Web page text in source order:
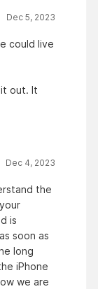
Dec 5, 2023
could live
out. It
Dec 4, 2023
the
is
soon as
long
iPhone
we are